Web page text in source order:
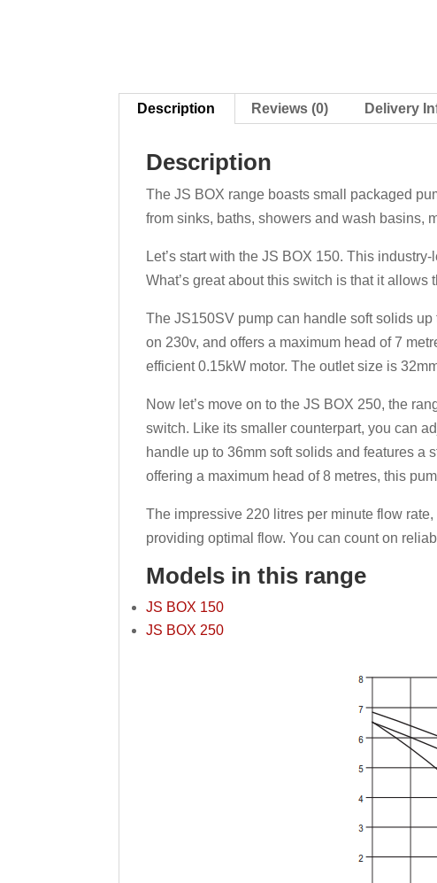
Description Reviews (0) Delivery
Description
The JS BOX range boasts small packaged
from sinks, baths, showers and wash basins,
Let’s start with the JS BOX 150. This
What’s great about this switch is that it
The JS150SV pump can handle soft solids
on 230v, and offers a maximum head of 7
efficient 0.15kW motor. The outlet size is
Now let’s move on to the JS BOX 250, the
switch. Like its smaller counterpart, you can
handle up to 36mm soft solids and features a
offering a maximum head of 8 metres, this
The impressive 220 litres per minute flow
providing optimal flow. You can count on
Models in this range
JS BOX 150
JS BOX 250